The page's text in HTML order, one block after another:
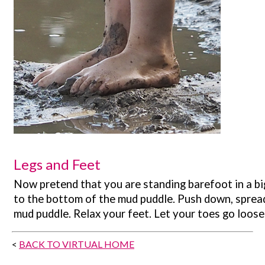
Legs and Feet
Now pretend that you are standing barefoot in a
to the bottom of the mud puddle. Push down,
mud puddle. Relax your feet. Let your toes go
< BACK TO VIRTUAL HOME